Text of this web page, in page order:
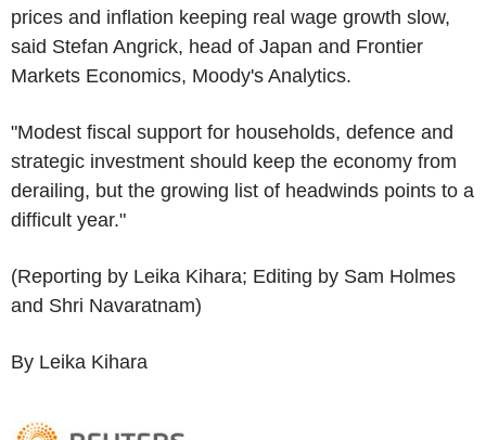
prices and inflation keeping real wage growth slow,
said Stefan Angrick, head of Japan and Frontier
Markets Economics, Moody's Analytics.
"Modest fiscal support for households, defence and
strategic investment should keep the economy from
derailing, but the growing list of headwinds points to a
difficult year."
(Reporting by Leika Kihara; Editing by Sam Holmes
and Shri Navaratnam)
By Leika Kihara